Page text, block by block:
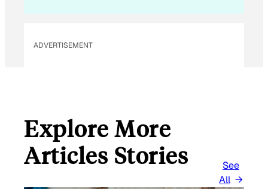
ADVERTISEMENT
Explore More
Articles Stories
See
All